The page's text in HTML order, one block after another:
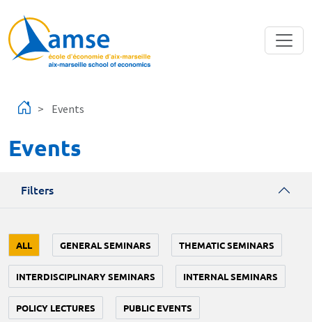
Events
Events
Filters
ALL GENERAL SEMINARS THEMATIC SEMINARS
INTERDISCIPLINARY SEMINARS INTERNAL SEMINARS
POLICY LECTURES PUBLIC EVENTS